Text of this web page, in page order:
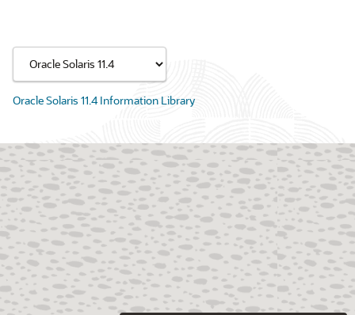
Oracle Solaris 11.4 Information Library